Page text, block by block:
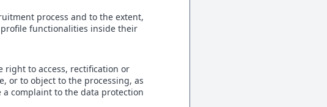
process and to the extent,
functionalities inside their
right to access, rectification or
or to object to the processing, as
complaint to the data protection